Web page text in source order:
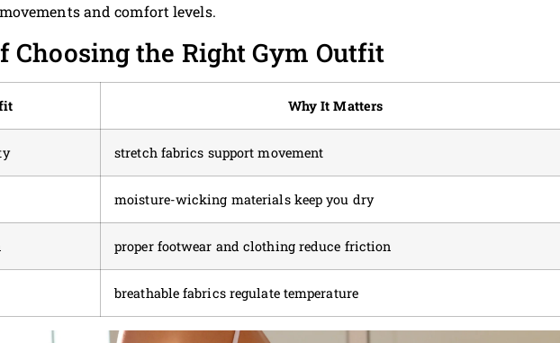
and comfort levels.
Choosing the Right Gym Outfit
Why It Matters
stretch fabrics support movement
moisture-wicking materials keep you dry
proper footwear and clothing reduce friction
breathable fabrics regulate temperature